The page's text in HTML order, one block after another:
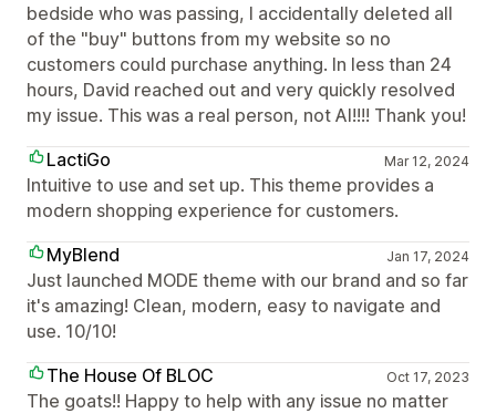
bedside who was passing, I accidentally deleted all
of the "buy" buttons from my website so no
customers could purchase anything. In less than 24
hours, David reached out and very quickly resolved
my issue. This was a real person, not AI!!!! Thank you!
LactiGo
Mar 12, 2024
Intuitive to use and set up. This theme provides a
modern shopping experience for customers.
MyBlend
Jan 17, 2024
Just launched MODE theme with our brand and so far
it's amazing! Clean, modern, easy to navigate and
use. 10/10!
The House Of BLOC
Oct 17, 2023
The goats!! Happy to help with any issue no matter